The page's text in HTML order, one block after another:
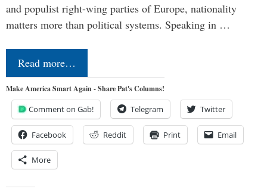
and populist right-wing parties of Europe, nationality
matters more than political systems. Speaking in …
Read more…
Make America Smart Again - Share Pat's Columns!
Comment on Gab! Telegram Twitter
Facebook Reddit Print Email
More